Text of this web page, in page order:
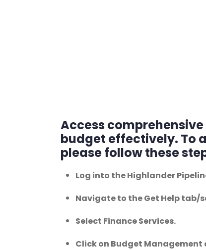
Access
budget effectively. To
please follow these
Log into the Highlander
Navigate to the Get Help tab/
Select Finance Services.
Click on Budget